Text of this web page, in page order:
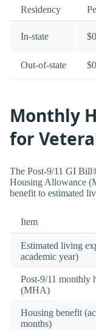
Residency
In-state $0
Out-of-state $0
Monthly
for
The Post-9/11 GI
Housing Allowance
benefit to estimated
Item
Estimated living
academic year)
Post-9/11 monthly
(MHA)
Housing benefit
months)